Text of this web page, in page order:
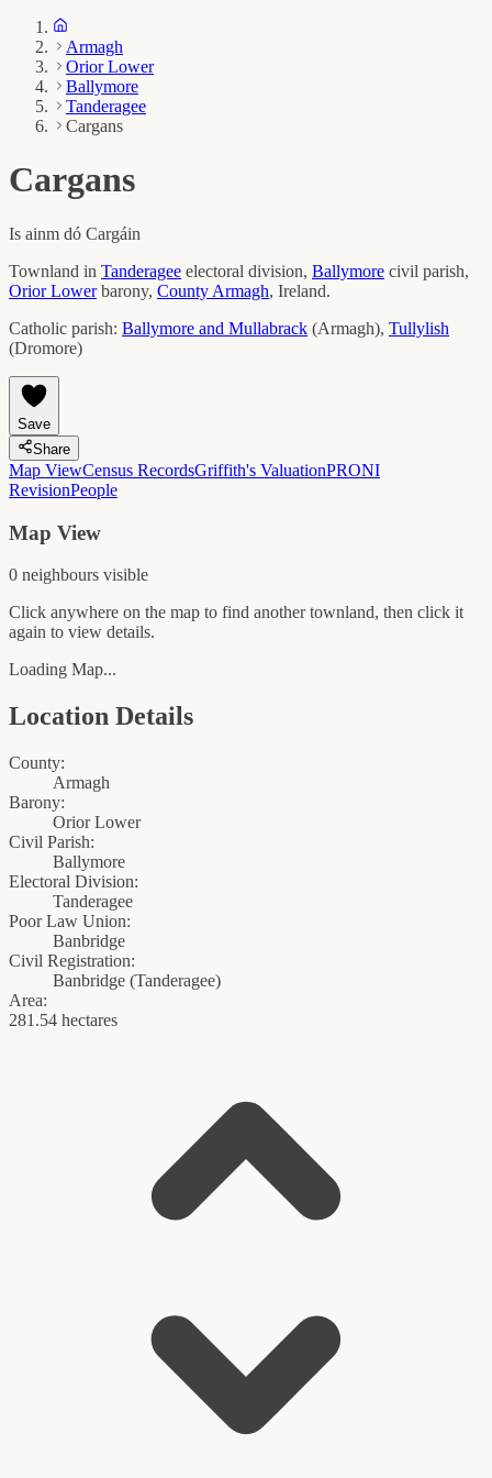
Armagh
Orior Lower
Ballymore
Tanderagee
Cargans
Cargans
Is ainm dó Cargáin
Townland in Tanderagee electoral division, Ballymore civil parish,
Orior Lower barony, County Armagh, Ireland.
Catholic parish: Ballymore and Mullabrack (Armagh), Tullylish
(Dromore)
Save
Share
Map ViewCensus RecordsGriffith's ValuationPRONI
RevisionPeople
Map View
0 neighbours visible
Click anywhere on the map to find another townland, then click it
again to view details.
Loading Map...
Location Details
County:
Armagh
Barony:
Orior Lower
Civil Parish:
Ballymore
Electoral Division:
Tanderagee
Poor Law Union:
Banbridge
Civil Registration:
Banbridge (Tanderagee)
Area:
281.54 hectares